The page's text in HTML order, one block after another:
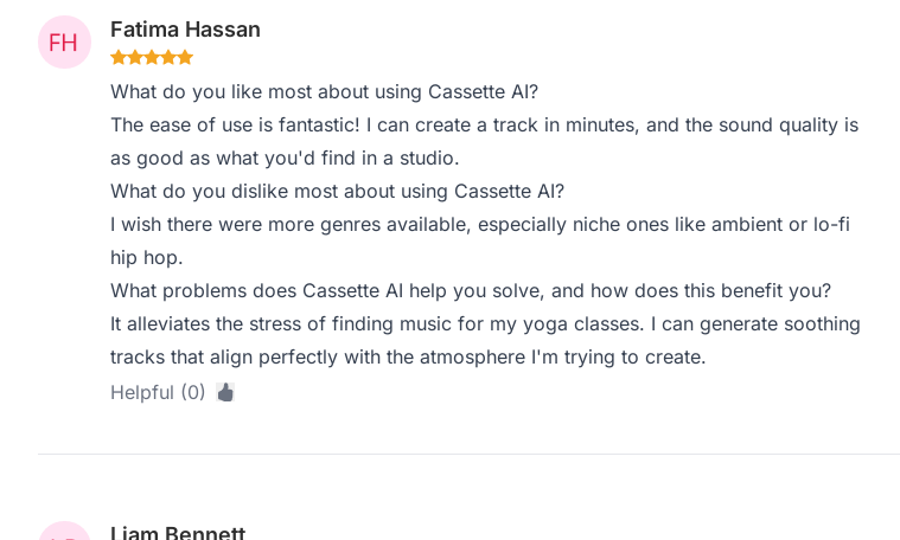
Fatima Hassan
What do you like most about using Cassette AI?
The ease of use is fantastic! I can create a track in minutes, and the sound quality is
as good as what you'd find in a studio.
What do you dislike most about using Cassette AI?
I wish there were more genres available, especially niche ones like ambient or lo-fi
hip hop.
What problems does Cassette AI help you solve, and how does this benefit you?
It alleviates the stress of finding music for my yoga classes. I can generate soothing
tracks that align perfectly with the atmosphere I'm trying to create.
Helpful (0)
Liam Bennett